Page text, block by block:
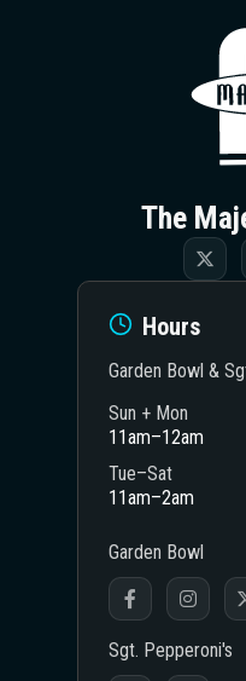
and end with two shows in
The
Hours
Garden Bowl &
Sun + Mon
11am–12am
Tue–Sat
11am–2am
Garden Bowl
Sgt. Pepperoni's